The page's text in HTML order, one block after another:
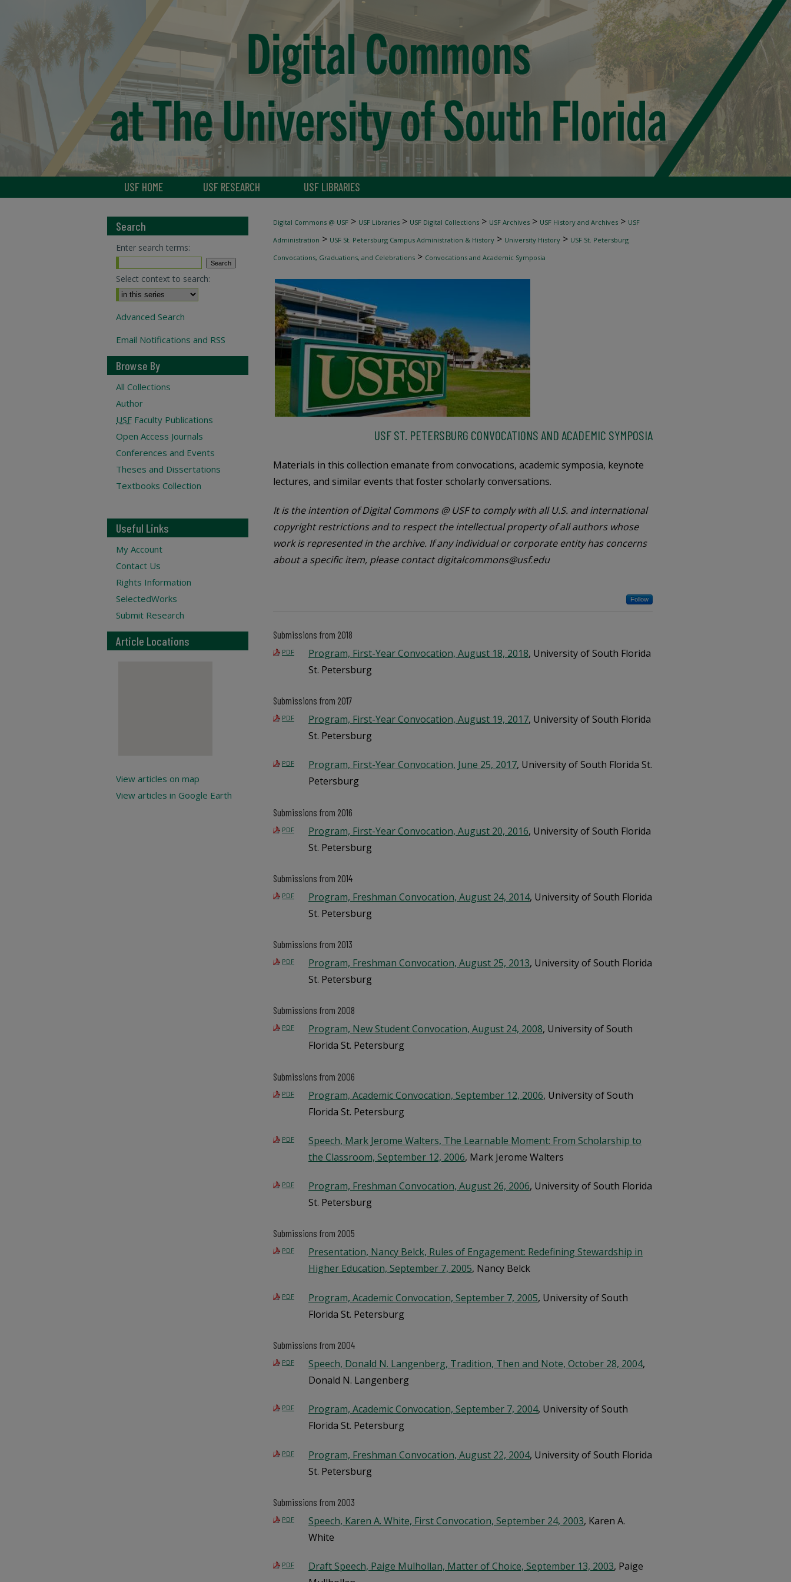
USF HOME USF RESEARCH USF LIBRARIES
Digital Commons @ USF > USF Libraries > USF Digital Collections > USF Archives > USF History and Archives > USF
Administration > USF St. Petersburg Campus Administration & History > University History > USF St. Petersburg
Convocations, Graduations, and Celebrations > Convocations and Academic Symposia
USF ST. PETERSBURG CONVOCATIONS AND ACADEMIC SYMPOSIA
Materials in this collection emanate from convocations, academic symposia, keynote
lectures, and similar events that foster scholarly conversations.
It is the intention of Digital Commons @ USF to comply with all U.S. and international
copyright restrictions and to respect the intellectual property of all authors whose
work is represented in the archive. If any individual or corporate entity has concerns
about a specific item, please contact digitalcommons@usf.edu
Follow
Submissions from 2018
PDF Program, First-Year Convocation, August 18, 2018, University of South Florida
St. Petersburg
Submissions from 2017
PDF Program, First-Year Convocation, August 19, 2017, University of South Florida
St. Petersburg
PDF Program, First-Year Convocation, June 25, 2017, University of South Florida St.
Petersburg
Submissions from 2016
PDF Program, First-Year Convocation, August 20, 2016, University of South Florida
St. Petersburg
Submissions from 2014
PDF Program, Freshman Convocation, August 24, 2014, University of South Florida
St. Petersburg
Submissions from 2013
PDF Program, Freshman Convocation, August 25, 2013, University of South Florida
St. Petersburg
Submissions from 2008
PDF Program, New Student Convocation, August 24, 2008, University of South
Florida St. Petersburg
Submissions from 2006
PDF Program, Academic Convocation, September 12, 2006, University of South
Florida St. Petersburg
PDF
Speech, Mark Jerome Walters, The Learnable Moment: From Scholarship to
the Classroom, September 12, 2006, Mark Jerome Walters
PDF Program, Freshman Convocation, August 26, 2006, University of South Florida
St. Petersburg
Submissions from 2005
PDF
Presentation, Nancy Belck, Rules of Engagement: Redefining Stewardship in
Higher Education, September 7, 2005, Nancy Belck
PDF Program, Academic Convocation, September 7, 2005, University of South
Florida St. Petersburg
Submissions from 2004
PDF Speech, Donald N. Langenberg, Tradition, Then and Note, October 28, 2004,
Donald N. Langenberg
PDF Program, Academic Convocation, September 7, 2004, University of South
Florida St. Petersburg
PDF Program, Freshman Convocation, August 22, 2004, University of South Florida
St. Petersburg
Submissions from 2003
PDF Speech, Karen A. White, First Convocation, September 24, 2003, Karen A.
White
PDF Draft Speech, Paige Mulhollan, Matter of Choice, September 13, 2003, Paige
Search
Enter search terms:
Select context to search:
Advanced Search
Email Notifications and RSS
Browse By
All Collections
Author
USF Faculty Publications
Open Access Journals
Conferences and Events
Theses and Dissertations
Textbooks Collection
Useful Links
My Account
Contact Us
Rights Information
SelectedWorks
Submit Research
Article Locations
View articles on map
View articles in Google Earth